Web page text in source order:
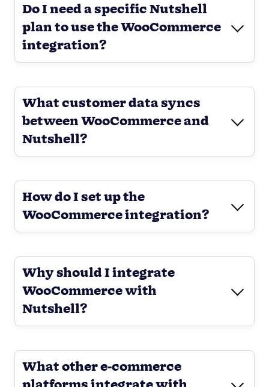
Do I need a specific Nutshell
plan to use the WooCommerce
integration?
What customer data syncs
between WooCommerce and
Nutshell?
How do I set up the
WooCommerce integration?
Why should I integrate
WooCommerce with
Nutshell?
What other e-commerce